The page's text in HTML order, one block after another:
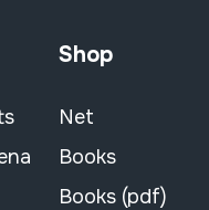
Shop
Net
Books
Books (pdf)